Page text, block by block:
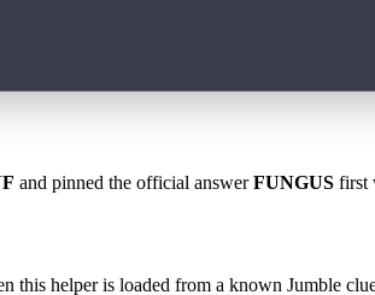
and pinned the official answerFUNGUS first
this helper is loaded from a known Jumble